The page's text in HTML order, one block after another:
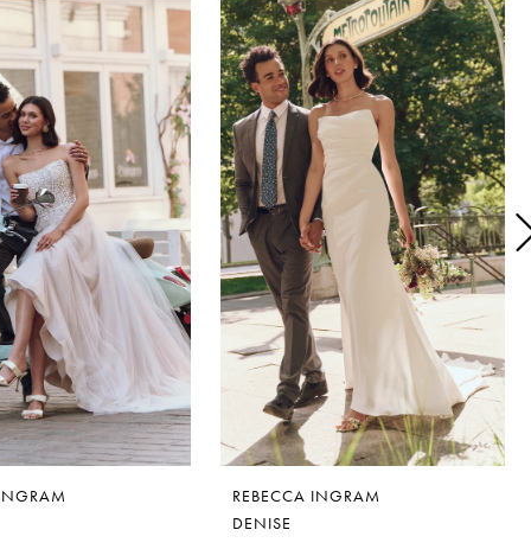
REBECCA INGRAM
DENISE